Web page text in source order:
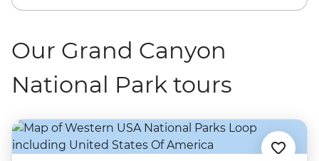
Our Grand Canyon
National Park tours